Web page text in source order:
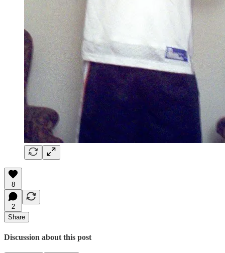
8
2
Share
Discussion about this post